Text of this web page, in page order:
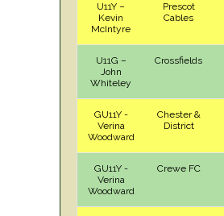
U11Y –
Kevin
McIntyre
Prescot
Cables
U11G –
John
Whiteley
Crossfields
GU11Y -
Verina
Woodward
Chester &
District
GU11Y -
Verina
Woodward
Crewe FC